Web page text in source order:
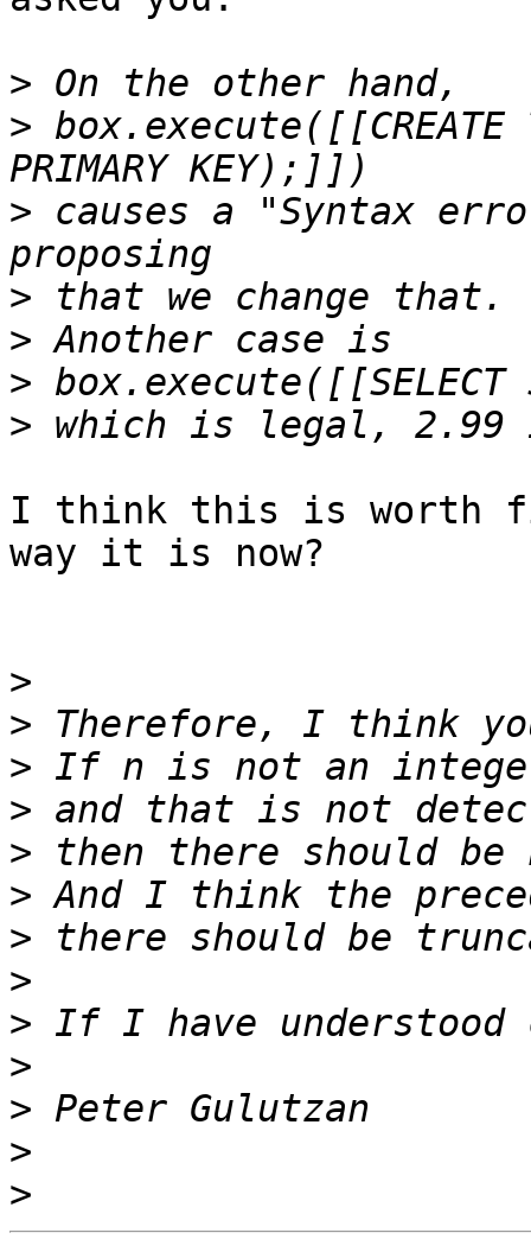
>
> box.execute([[CREATE
> causes a "Syntax
>
>
>
>
I think this is worth
way it is now?
>
>
>
>
>
>
>
>
>
>
>
>
>